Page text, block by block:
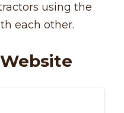
using the
each other.